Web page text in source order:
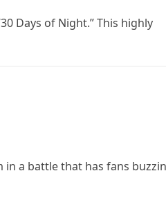
Days of Night.” This highly
in a battle that has fans